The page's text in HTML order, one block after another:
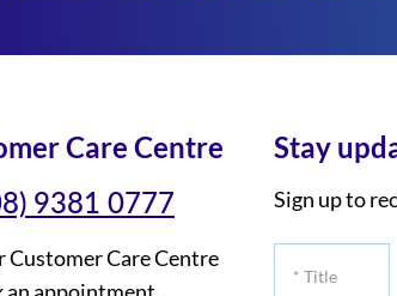
Care Centre
9381 0777
Customer Care Centre
Stay
Sign up to